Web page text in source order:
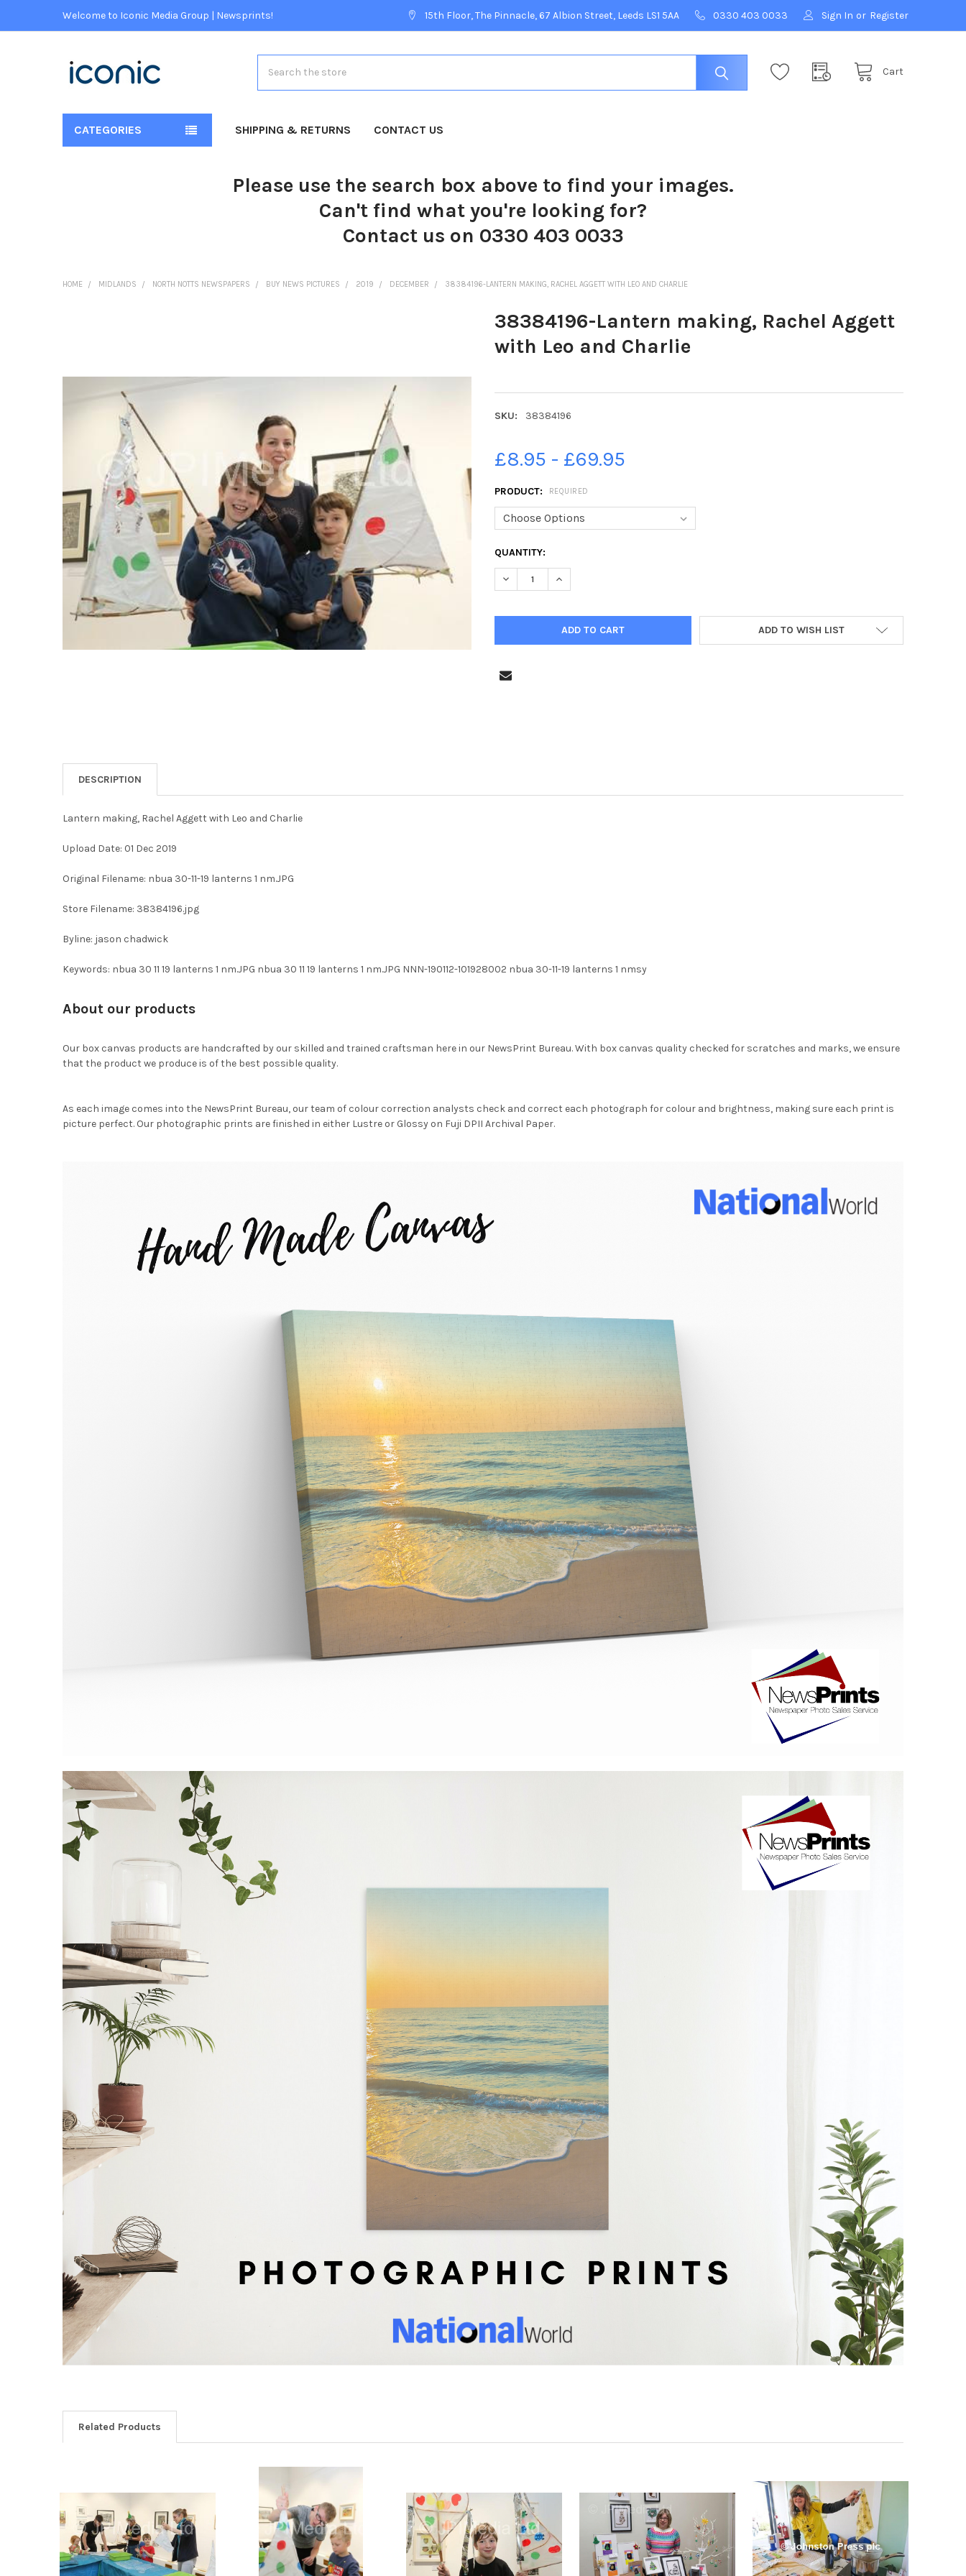
Welcome to Iconic Media Group | Newsprints! 15th Floor, The Pinnacle, 67 Albion Street, Leeds LS1 5AA 0330 403 0033 Sign In or Register
Cart
CATEGORIES SHIPPING & RETURNS CONTACT US
Please use the search box above to find your images.
Can't find what you're looking for?
Contact us on 0330 403 0033
HOME MIDLANDS NORTH NOTTS NEWSPAPERS BUY NEWS PICTURES 2019 DECEMBER 38384196-LANTERN MAKING, RACHEL AGGETT WITH LEO AND CHARLIE
38384196-Lantern making, Rachel Aggett
with Leo and Charlie
SKU: 38384196
£8.95 - £69.95
PRODUCT: REQUIRED
CURRENT
STOCK:
QUANTITY:
DECREASE QUANTITY OF 38384196-LANTERN MAKING, RACHEL AGGETT WITH LEO AND CHARLIE
INCREASE QUANTITY OF 38384196-LANTERN MAKING, RACHEL AGGETT WITH LEO AND
ADD TO WISH LIST
DESCRIPTION
Lantern making, Rachel Aggett with Leo and Charlie
Upload Date: 01 Dec 2019
Original Filename: nbua 30-11-19 lanterns 1 nm.JPG
Store Filename: 38384196.jpg
Byline: jason chadwick
Keywords: nbua 30 11 19 lanterns 1 nm.JPG nbua 30 11 19 lanterns 1 nm.JPG NNN-190112-101928002 nbua 30-11-19 lanterns 1 nmsy
About our products
Our box canvas products are handcrafted by our skilled and trained craftsman here in our NewsPrint Bureau. With box canvas quality checked for scratches and marks, we ensure
that the product we produce is of the best possible quality.
As each image comes into the NewsPrint Bureau, our team of colour correction analysts check and correct each photograph for colour and brightness, making sure each print is
picture perfect. Our photographic prints are finished in either Lustre or Glossy on Fuji DPII Archival Paper.
Related Products